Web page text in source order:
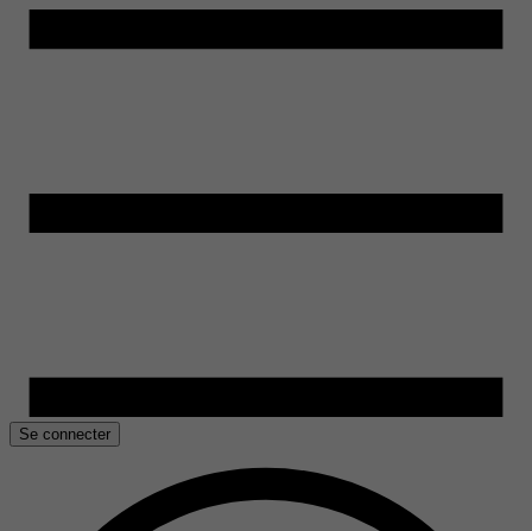
Se connecter